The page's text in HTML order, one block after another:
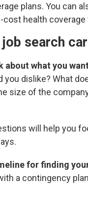
plans. You can
health
search
about what you
you dislike? What
size of the
will help you
for finding
a contingency